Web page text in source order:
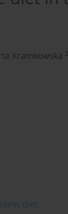
Kramkowska 2
diet